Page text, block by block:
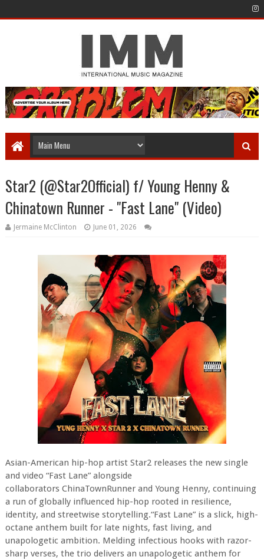
Star2 (@Star2Official) f/ Young Henny &
Chinatown Runner - "Fast Lane" (Video)
Jermaine McClinton June 01, 2026
Asian-American hip-hop artist Star2 releases the new single
and video “Fast Lane” alongside
collaborators ChinaTownRunner and Young Henny, continuing
a run of globally influenced hip-hop rooted in resilience,
identity, and streetwise storytelling.“Fast Lane” is a slick, high-
octane anthem built for late nights, fast living, and
unapologetic ambition. Melding infectious hooks with razor-
sharp verses, the trio delivers an unapologetic anthem for